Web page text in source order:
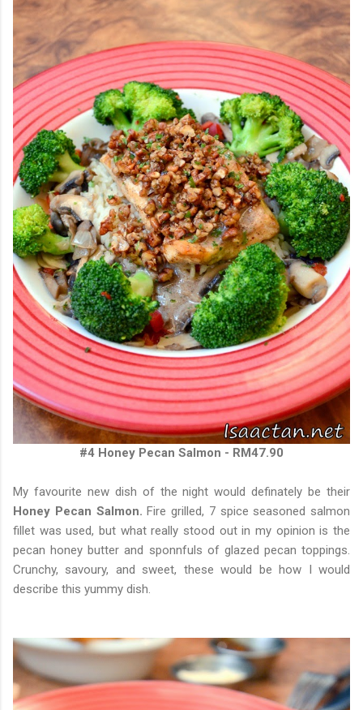
#4 Honey Pecan Salmon - RM47.90
My favourite new dish of the night would definately be their
Honey Pecan Salmon. Fire grilled, 7 spice seasoned salmon
fillet was used, but what really stood out in my opinion is the
pecan honey butter and sponnfuls of glazed pecan toppings.
Crunchy, savoury, and sweet, these would be how I would
describe this yummy dish.